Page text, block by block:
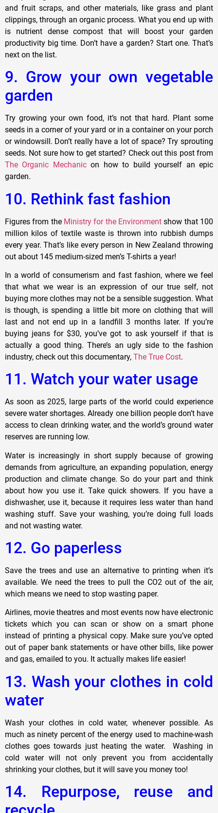
and fruit scraps, and other materials, like grass and plant
clippings, through an organic process. What you end up with
is nutrient dense compost that will boost your garden
productivity big time. Don’t have a garden? Start one. That’s
next on the list.
9. Grow your own vegetable
garden
Try growing your own food, it’s not that hard. Plant some
seeds in a corner of your yard or in a container on your porch
or windowsill. Don’t really have a lot of space? Try sprouting
seeds. Not sure how to get started? Check out this post from
The Organic Mechanicon how to build yourself an epic
garden.
10. Rethink fast fashion
Figures from the Ministry for the Environment show that 100
million kilos of textile waste is thrown into rubbish dumps
every year. That’s like every person in New Zealand throwing
out about 145 medium-sized men’s T-shirts a year!
In a world of consumerism and fast fashion, where we feel
that what we wear is an expression of our true self, not
buying more clothes may not be a sensible suggestion. What
is though, is spending a little bit more on clothing that will
last and not end up in a landfill 3 months later. If you’re
buying jeans for $30, you’ve got to ask yourself if that is
actually a good thing. There’s an ugly side to the fashion
industry, check out this documentary, The True Cost.
11. Watch your water usage
As soon as 2025, large parts of the world could experience
severe water shortages. Already one billion people don’t have
access to clean drinking water, and the world’s ground water
reserves are running low.
Water is increasingly in short supply because of growing
demands from agriculture, an expanding population, energy
production and climate change. So do your part and think
about how you use it. Take quick showers. If you have a
dishwasher, use it, because it requires less water than hand
washing stuff. Save your washing, you’re doing full loads
and not wasting water.
12. Go paperless
Save the trees and use an alternative to printing when it’s
available. We need the trees to pull the CO2 out of the air,
which means we need to stop wasting paper.
Airlines, movie theatres and most events now have electronic
tickets which you can scan or show on a smart phone
instead of printing a physical copy. Make sure you’ve opted
out of paper bank statements or have other bills, like power
and gas, emailed to you. It actually makes life easier!
13. Wash your clothes in cold
water
Wash your clothes in cold water, whenever possible. As
much as ninety percent of the energy used to machine-wash
clothes goes towards just heating the water. Washing in
cold water will not only prevent you from accidentally
shrinking your clothes, but it will save you money too!
14. Repurpose, reuse and